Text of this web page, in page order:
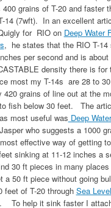
grains of T-20 and faster
14 (7wft). In an excellent
for RIO on Deep Water
, he states that the RIO T-14
per second and is about
density there is for
most my T-14s are 28 to
420 grains of line out at the
fish below 30 feet. The
most useful was Deep
who suggests a 1000
effective way of getting
sinking at 11-12 inches a
30 ft pieces in many
a 50 ft piece without going
feet of T-20 through Sea Level
To help it sink faster I